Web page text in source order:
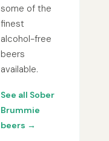
some of the
finest
alcohol-free
beers
available.
See all Sober
Brummie
beers →